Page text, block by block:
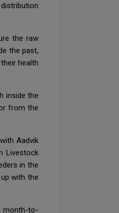
the raw
the past,
health
inside the
from the
Aadvik
Livestock
in the
with the
month-to-